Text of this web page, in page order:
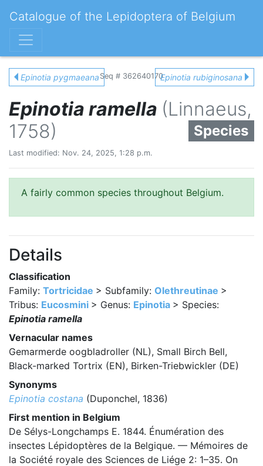
Catalogue of the Lepidoptera of Belgium
Epinotia pygmaeana Seq # 362640170Epinotia rubiginosana
Epinotia ramella (Linnaeus,
1758)
Species
Last modified: Nov. 24, 2025, 1:28 p.m.
A fairly common species throughout Belgium.
Details
Classification
Family: Tortricidae > Subfamily: Olethreutinae >
Tribus: Eucosmini > Genus: Epinotia > Species:
Epinotia ramella
Vernacular names
Gemarmerde oogbladroller (NL), Small Birch Bell,
Black-marked Tortrix (EN), Birken-Triebwickler (DE)
Synonyms
Epinotia costana (Duponchel, 1836)
First mention in Belgium
De Sélys-Longchamps E. 1844. Énumération des
insectes Lépidoptères de la Belgique. — Mémoires de
la Société royale des Sciences de Liége 2: 1–35. On